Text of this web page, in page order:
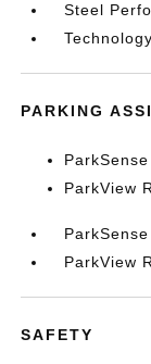
Steel
PARKING
ParkView
ParkView
SAFETY